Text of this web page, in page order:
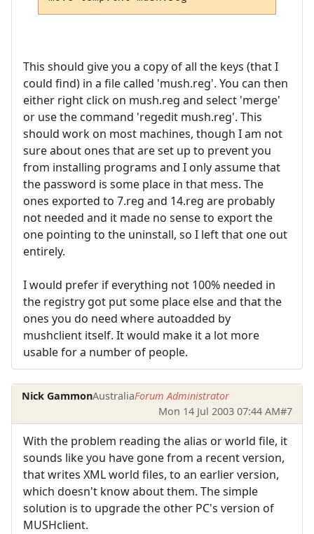
This should give you a copy of all the keys (that I
could find) in a file called 'mush.reg'. You can then
either right click on mush.reg and select 'merge'
or use the command 'regedit mush.reg'. This
should work on most machines, though I am not
sure about ones that are set up to prevent you
from installing programs and I only assume that
the password is some place in that mess. The
ones exported to 7.reg and 14.reg are probably
not needed and it made no sense to export the
one pointing to the uninstall, so I left that one out
entirely.
I would prefer if everything not 100% needed in
the registry got put some place else and that the
ones you do need where autoadded by
mushclient itself. It would make it a lot more
usable for a number of people.
Nick GammonAustraliaForum Administrator
Mon 14 Jul 2003 07:44 AM#7
With the problem reading the alias or world file, it
sounds like you have gone from a recent version,
that writes XML world files, to an earlier version,
which doesn't know about them. The simple
solution is to upgrade the other PC's version of
MUSHclient.